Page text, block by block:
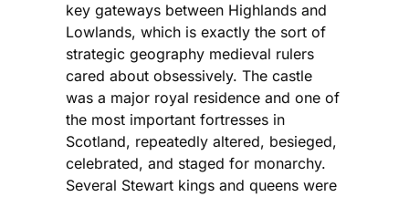
key gateways between Highlands and
Lowlands, which is exactly the sort of
strategic geography medieval rulers
cared about obsessively. The castle
was a major royal residence and one of
the most important fortresses in
Scotland, repeatedly altered, besieged,
celebrated, and staged for monarchy.
Several Stewart kings and queens were